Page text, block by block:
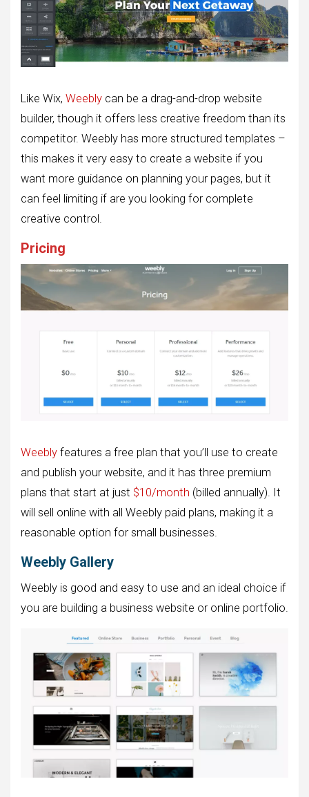
Like Wix, Weebly can be a drag-and-drop website
builder, though it offers less creative freedom than its
competitor. Weebly has more structured templates –
this makes it very easy to create a website if you
want more guidance on planning your pages, but it
can feel limiting if are you looking for complete
creative control.
Pricing
Weebly features a free plan that you’ll use to create
and publish your website, and it has three premium
plans that start at just $10/month (billed annually). It
will sell online with all Weebly paid plans, making it a
reasonable option for small businesses.
Weebly Gallery
Weebly is good and easy to use and an ideal choice if
you are building a business website or online portfolio.